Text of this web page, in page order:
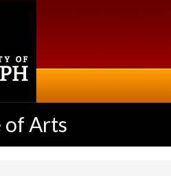
of Arts